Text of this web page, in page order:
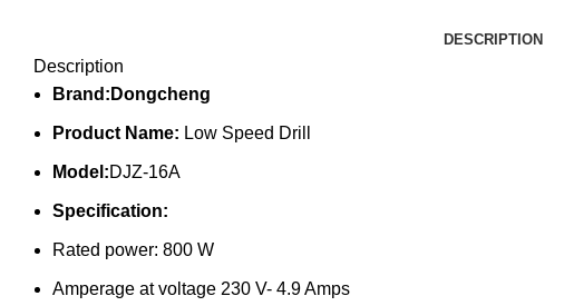
DESCRIPTION
Description
Brand:Dongcheng
Product Name: Low Speed Drill
Model:DJZ-16A
Specification:
Rated power: 800 W
Amperage at voltage 230 V- 4.9 Amps